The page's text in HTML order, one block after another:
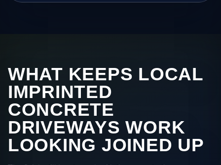
WHAT KEEPS LOCAL
IMPRINTED
CONCRETE
DRIVEWAYS WORK
LOOKING JOINED UP